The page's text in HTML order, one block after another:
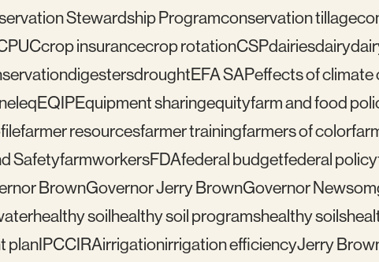
Stewardship Programconservation tillage
crop insurancecrop rotationCSPdairiesdairy
digestersdroughtEFA SAPeffects of climate
eqEQIPEquipment sharingequityfarm and food
farmer resourcesfarmer trainingfarmers of color
SafetyfarmworkersFDAfederal budgetfederal policy
BrownGovernor Jerry BrownGovernor Newsom
healthy soilhealthy soil programshealthy soils
planIPCCIRAirrigationirrigation efficiencyJerry